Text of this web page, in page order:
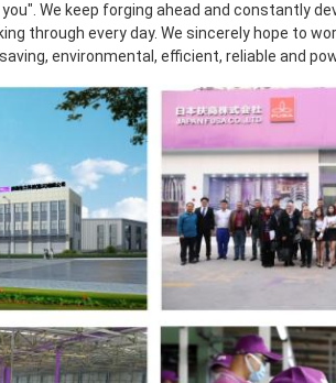
We keep forging ahead and constantly
through every day. We sincerely hope to
environmental, efficient, reliable and